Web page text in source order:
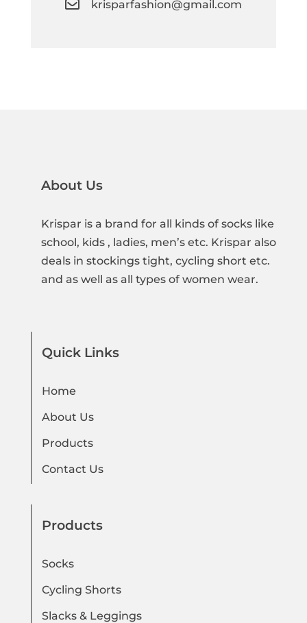
krisparfashion@gmail.com
About Us
Krispar is a brand for all kinds of socks like
school, kids , ladies, men’s etc. Krispar also
deals in stockings tight, cycling short etc.
and as well as all types of women wear.
Quick Links
Home
About Us
Products
Contact Us
Products
Socks
Cycling Shorts
Slacks & Leggings